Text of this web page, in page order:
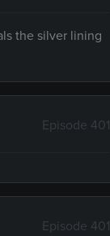
the silver lining
Episode 401
Episode 401